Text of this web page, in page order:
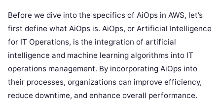
Before we dive into the specifics of AiOps in AWS, let’s
first define what AiOps is. AiOps, or Artificial Intelligence
for IT Operations, is the integration of artificial
intelligence and machine learning algorithms into IT
operations management. By incorporating AiOps into
their processes, organizations can improve efficiency,
reduce downtime, and enhance overall performance.